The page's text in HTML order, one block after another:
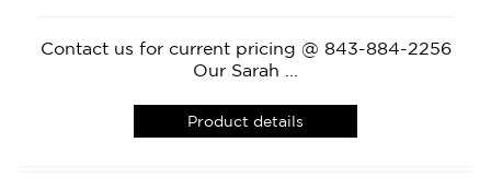
Contact us for current pricing @ 843-884-2256
Our Sarah ...
Product details